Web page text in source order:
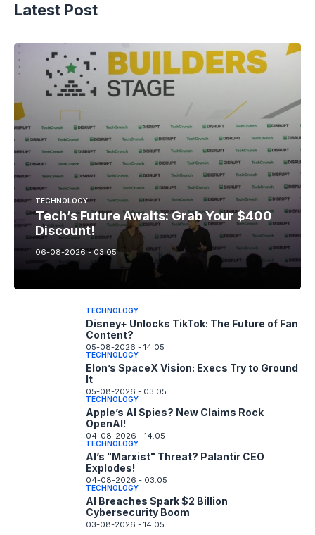
Latest Post
TECHNOLOGY
Tech’s Future Awaits: Grab Your $400
Discount!
06-08-2026 - 03.05
TECHNOLOGY
Disney+ Unlocks TikTok: The Future of Fan
Content?
05-08-2026 - 14.05
TECHNOLOGY
Elon’s SpaceX Vision: Execs Try to Ground
It
05-08-2026 - 03.05
TECHNOLOGY
Apple’s AI Spies? New Claims Rock
OpenAI!
04-08-2026 - 14.05
TECHNOLOGY
AI’s "Marxist" Threat? Palantir CEO
Explodes!
04-08-2026 - 03.05
TECHNOLOGY
AI Breaches Spark $2 Billion
Cybersecurity Boom
03-08-2026 - 14.05